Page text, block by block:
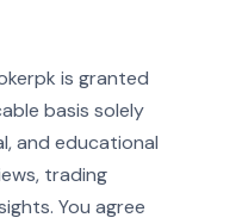
is granted
basis solely
and educational
trading
You agree